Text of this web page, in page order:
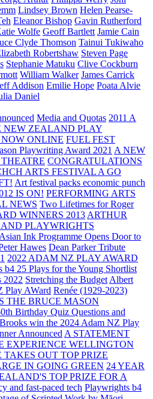
Lindsey Brown Helen Pearse-
Eleanor Bishop Gavin Rutherford
Wolfe Geoff Bartlett Jamie Cain
Clyde Thomson Tainui Tukiwaho
Robertshaw Steven Page
Stephanie Matuku Clive Cockburn
William Walker James Carrick
Addison Emilie Hope Poata Alvie
Daniel
Media and Quotas 2011 A
NEW ZEALAND PLAY
ONLINE FUEL FEST
Playwriting Award 2021 A NEW
CONGRATULATIONS
ARTS FESTIVAL A GO
Art festival packs economic punch
IS ON! PERFORMING ARTS
NEWS Two Lifetimes for Roger
WINNERS 2013 ARTHUR
PLAYWRIGHTS
Ink Programme Opens Door to
Hawes Dean Parker Tribute
2022 ADAM NZ PLAY AWARD
b4 25 Plays for the Young Shortlist
2022 Stretching the Budget Albert
Play AWard Renée (1929-2023)
THE BRUCE MASON
Birthday Quiz Questions and
win the 2024 Adam NZ Play
Announced A STATEMENT
EXPERIENCE WELLINGTON
OUT TOP PRIZE
IN GOING GREEN 24 YEAR
TOP PRIZE FOR A
and fast-paced tech Playwrights b4